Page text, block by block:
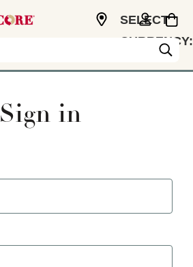
SELECT
CURRENCY:
Sign in